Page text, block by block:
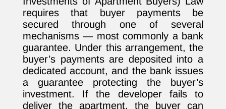
requires that buyer payments be
secured through one of several
mechanisms — most commonly a bank
guarantee. Under this arrangement, the
buyer’s payments are deposited into a
dedicated account, and the bank issues
a guarantee protecting the buyer’s
investment. If the developer fails to
deliver the apartment, the buyer can